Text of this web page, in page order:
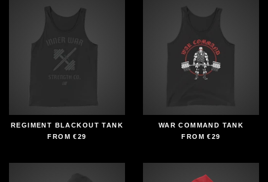
REGIMENT BLACKOUT TANK
FROM€29
WAR COMMAND TANK
FROM€29